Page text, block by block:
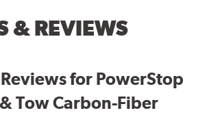
& REVIEWS
for PowerStop
Tow Carbon-Fiber